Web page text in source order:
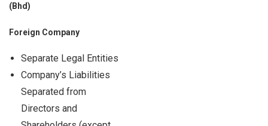
(Bhd)
Foreign Company
Separate Legal Entities
Company’s Liabilities
Separated from
Directors and